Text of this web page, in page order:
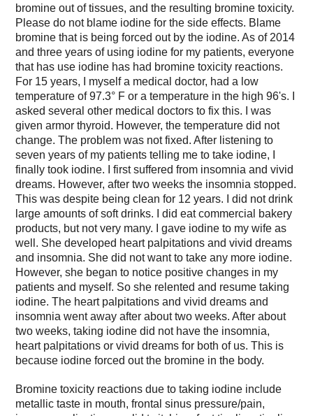
bromine out of tissues, and the resulting bromine toxicity.
Please do not blame iodine for the side effects. Blame
bromine that is being forced out by the iodine. As of 2014
and three years of using iodine for my patients, everyone
that has use iodine has had bromine toxicity reactions.
For 15 years, I myself a medical doctor, had a low
temperature of 97.3° F or a temperature in the high 96's. I
asked several other medical doctors to fix this. I was
given armor thyroid. However, the temperature did not
change. The problem was not fixed. After listening to
seven years of my patients telling me to take iodine, I
finally took iodine. I first suffered from insomnia and vivid
dreams. However, after two weeks the insomnia stopped.
This was despite being clean for 12 years. I did not drink
large amounts of soft drinks. I did eat commercial bakery
products, but not very many. I gave iodine to my wife as
well. She developed heart palpitations and vivid dreams
and insomnia. She did not want to take any more iodine.
However, she began to notice positive changes in my
patients and myself. So she relented and resume taking
iodine. The heart palpitations and vivid dreams and
insomnia went away after about two weeks. After about
two weeks, taking iodine did not have the insomnia,
heart palpitations or vivid dreams for both of us. This is
because iodine forced out the bromine in the body.
Bromine toxicity reactions due to taking iodine include
metallic taste in mouth, frontal sinus pressure/pain,